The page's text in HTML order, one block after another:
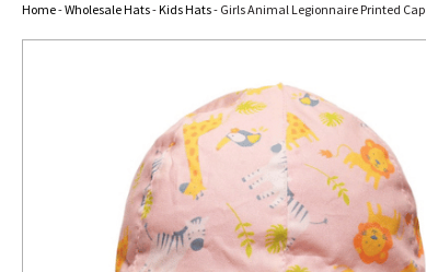
Home-Wholesale Hats-Kids Hats- Girls Animal Legionnaire Printed Cap